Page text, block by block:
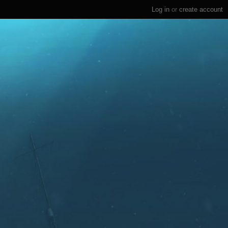
Log in or create account